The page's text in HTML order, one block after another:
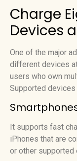
Charge
Devices
One of the major
different devices
users who own
Supported devices
It supports fast
iPhones that are
or other supported